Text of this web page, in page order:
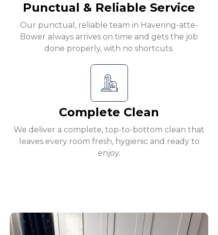
Punctual & Reliable Service
Our punctual, reliable team in Havering-atte-
Bower always arrives on time and gets the job
done properly, with no shortcuts.
Complete Clean
We deliver a complete, top-to-bottom clean that
leaves every room fresh, hygienic and ready to
enjoy.